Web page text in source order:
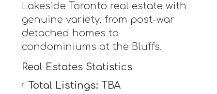
Lakeside Toronto real estate with
genuine variety, from post-war
detached homes to
condominiums at the Bluffs.
Real Estates Statistics
Total Listings: TBA